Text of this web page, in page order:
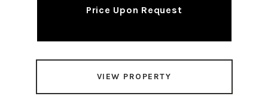
Price Upon Request
VIEW PROPERTY